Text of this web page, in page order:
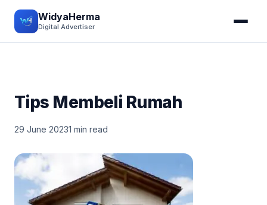
WidyaHerma
Digital Advertiser
Tips Membeli Rumah
29 June 20231 min read